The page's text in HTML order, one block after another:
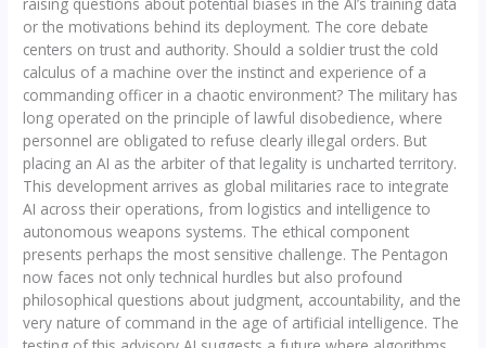
or the motivations behind its deployment. The core debate
centers on trust and authority. Should a soldier trust the cold
calculus of a machine over the instinct and experience of a
commanding officer in a chaotic environment? The military has
long operated on the principle of lawful disobedience, where
personnel are obligated to refuse clearly illegal orders. But
placing an AI as the arbiter of that legality is uncharted territory.
This development arrives as global militaries race to integrate
AI across their operations, from logistics and intelligence to
autonomous weapons systems. The ethical component
presents perhaps the most sensitive challenge. The Pentagon
now faces not only technical hurdles but also profound
philosophical questions about judgment, accountability, and the
very nature of command in the age of artificial intelligence. The